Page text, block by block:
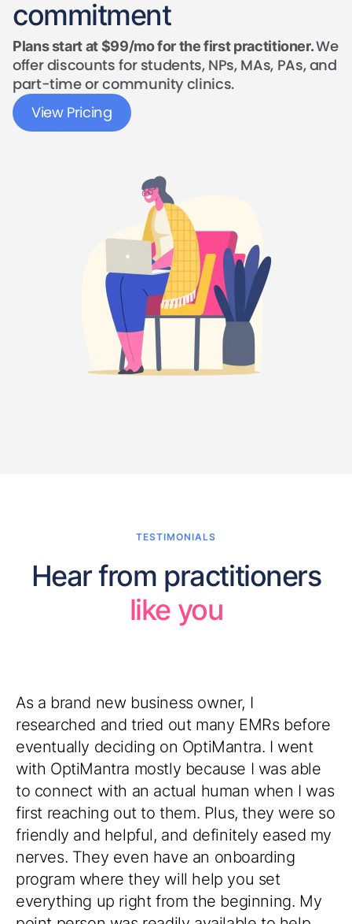
commitment
Plans start at $99/mo for the first practitioner.We
offer discounts for students, NPs, MAs, PAs, and
part-time or community clinics.
View Pricing
TESTIMONIALS
Hear from practitioners
like you
As a brand new business owner, I
researched and tried out many EMRs before
eventually deciding on OptiMantra. I went
with OptiMantra mostly because I was able
to connect with an actual human when I was
first reaching out to them. Plus, they were so
friendly and helpful, and definitely eased my
nerves. They even have an onboarding
program where they will help you set
everything up right from the beginning. My